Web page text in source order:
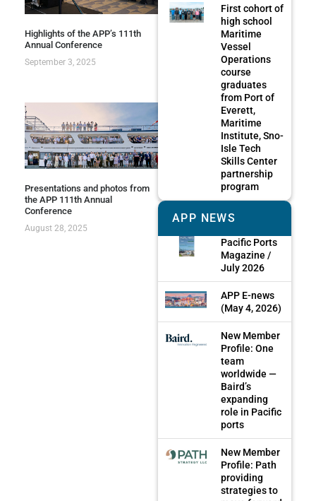
Highlights of the APP’s 111th
Annual Conference
September 3, 2025
Presentations and photos from
the APP 111th Annual
Conference
August 28, 2025
First cohort of
high school
Maritime
Vessel
Operations
course
graduates
from Port of
Everett,
Maritime
Institute, Sno-
Isle Tech
Skills Center
partnership
program
APP NEWS
Pacific Ports
Magazine /
July 2026
APP E-news
(May 4, 2026)
New Member
Profile: One
team
worldwide —
Baird’s
expanding
role in Pacific
ports
New Member
Profile: Path
providing
strategies to